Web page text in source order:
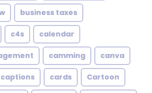
business taxes
c4s calendar
camming canva
captions cards Cartoon